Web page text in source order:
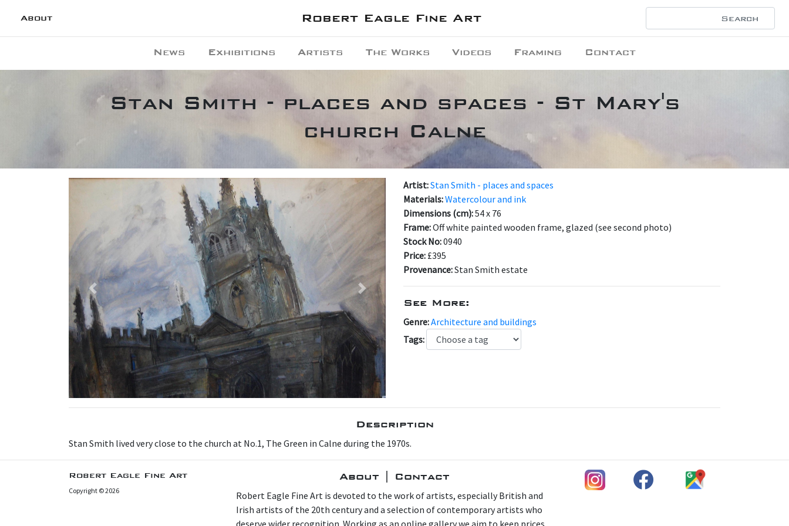
About Robert Eagle Fine Art
News Exhibitions Artists The Works Videos Framing Contact
Stan Smith - places and spaces - St Mary's
church Calne
Previous Next
Artist:Stan Smith - places and spaces
Materials:Watercolour and ink
Dimensions (cm):54 x 76
Frame:Off white painted wooden frame, glazed (see second photo)
Stock No:0940
Price: £395
Provenance:Stan Smith estate
See More:
Genre:Architecture and buildings
Tags:
Description
Stan Smith lived very close to the church at No.1, The Green in Calne during the 1970s.
Robert Eagle Fine Art
Copyright © 2026
About | Contact
Robert Eagle Fine Art is devoted to the work of artists, especially British and
Irish artists of the 20th century and a selection of contemporary artists who